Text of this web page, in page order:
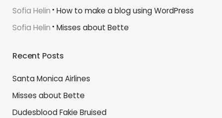
Sofia Helin
How to make a blog using WordPress
Sofia Helin
Misses about Bette
Recent Posts
Santa Monica Airlines
Misses about Bette
Dudesblood Fakie Bruised